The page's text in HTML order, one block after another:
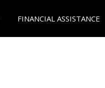
FINANCIAL ASSISTANCE